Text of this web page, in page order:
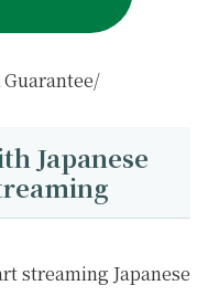
Japanese
streaming Japanese